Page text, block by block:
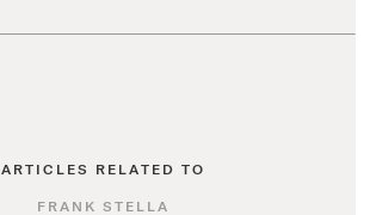
ARTICLES RELATED TO
FRANK STELLA